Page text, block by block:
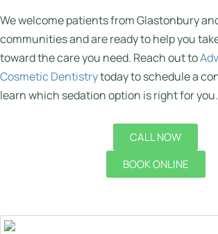
We welcome patients from Glastonbury
communities and are ready to help you
toward the care you need. Reach out to
Cosmetic Dentistrytoday to schedule a
learn which sedation option is right for you.
CALL NOW
BOOK ONLINE